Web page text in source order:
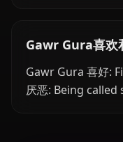
Gawr Gura喜欢
Gawr Gura 喜好:
厌恶: Being